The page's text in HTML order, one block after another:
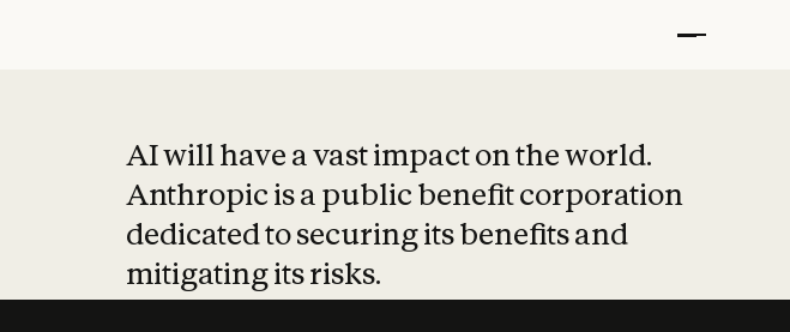
AI will have a vast impact on the world.
Anthropic is a public benefit corporation
dedicated to securing its benefits and
mitigating its risks.